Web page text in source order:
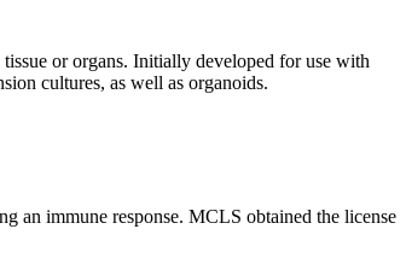
or organs. Initially developed for use with
cultures, as well as organoids.
an immune response. MCLS obtained the license